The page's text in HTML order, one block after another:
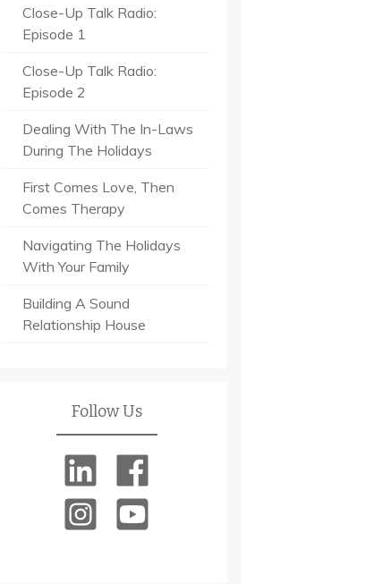
Close-Up Talk Radio:
Episode 1
Close-Up Talk Radio:
Episode 2
Dealing With The In-Laws
During The Holidays
First Comes Love, Then
Comes Therapy
Navigating The Holidays
With Your Family
Building A Sound
Relationship House
Follow Us